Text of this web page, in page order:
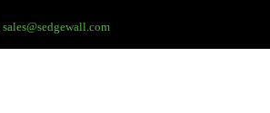
sales@sedgewall.com